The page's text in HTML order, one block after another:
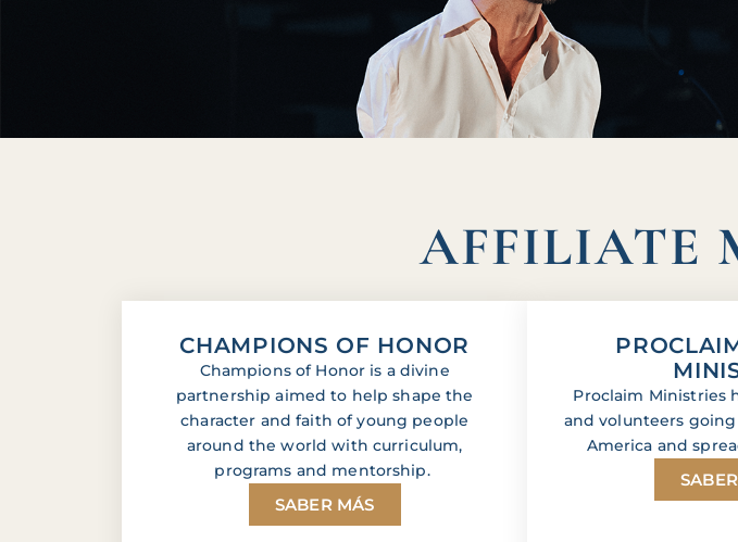
AFFILIATE
CHAMPIONS OF HONOR
Champions of Honor is a divine
partnership aimed to help shape the
character and faith of young people
around the world with curriculum,
programs and mentorship.
SABER MÁS
Proclaim Ministries
and volunteers
America and